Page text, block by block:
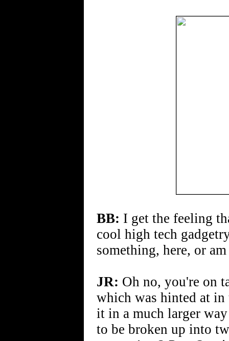
BB: I get the feeling
cool high tech
something, here, or
JR: Oh no, you're on
which was hinted at
it in a much larger
to be broken up into